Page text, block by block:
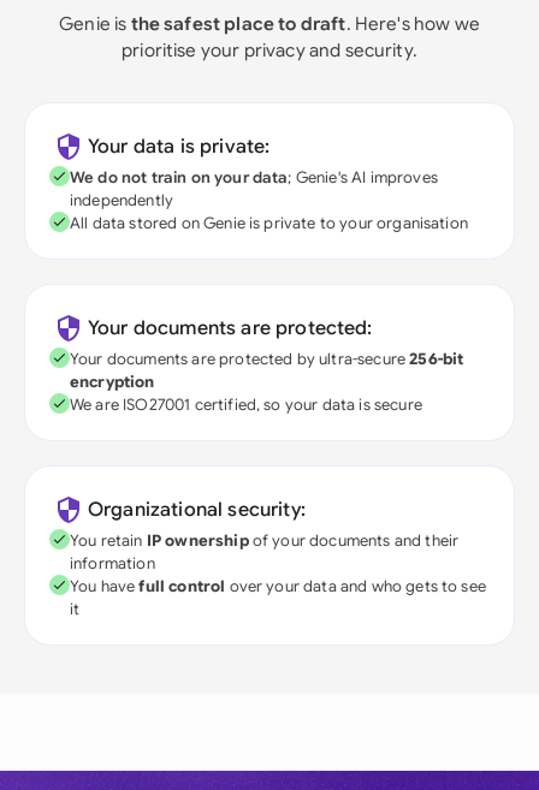
Genie is the safest place to draft. Here's how we
prioritise your privacy and security.
Your data is private:
We do not train on your data; Genie's AI improves
independently
All data stored on Genie is private to your organisation
Your documents are protected:
Your documents are protected by ultra-secure256-bit
encryption
We are ISO27001 certified, so your data is secure
Organizational security:
You retain IP ownershipof your documents and their
information
You havefull control over your data and who gets to see
it